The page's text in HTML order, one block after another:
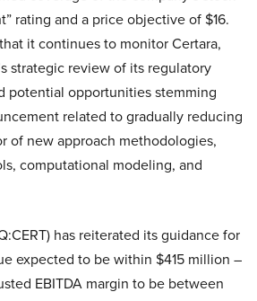
rating and a price objective of $16.
it continues to monitor Certara,
strategic review of its regulatory
potential opportunities stemming
related to gradually reducing
of new approach methodologies,
computational modeling, and
has reiterated its guidance for
expected to be within $415 million –
EBITDA margin to be between